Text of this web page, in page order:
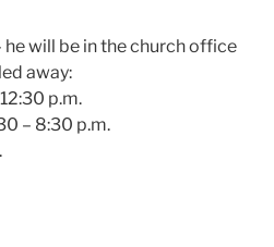
he will be in the church office
away:
p.m.
– 8:30 p.m.